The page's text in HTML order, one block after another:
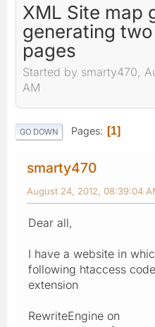
XML Site map
generating
pages
Started by smarty470,
AM
GO DOWN Pages 1
smarty470
August 24, 2012, 08:39:04
Dear all,
I have a website in
following htaccess
extension
RewriteEngine on